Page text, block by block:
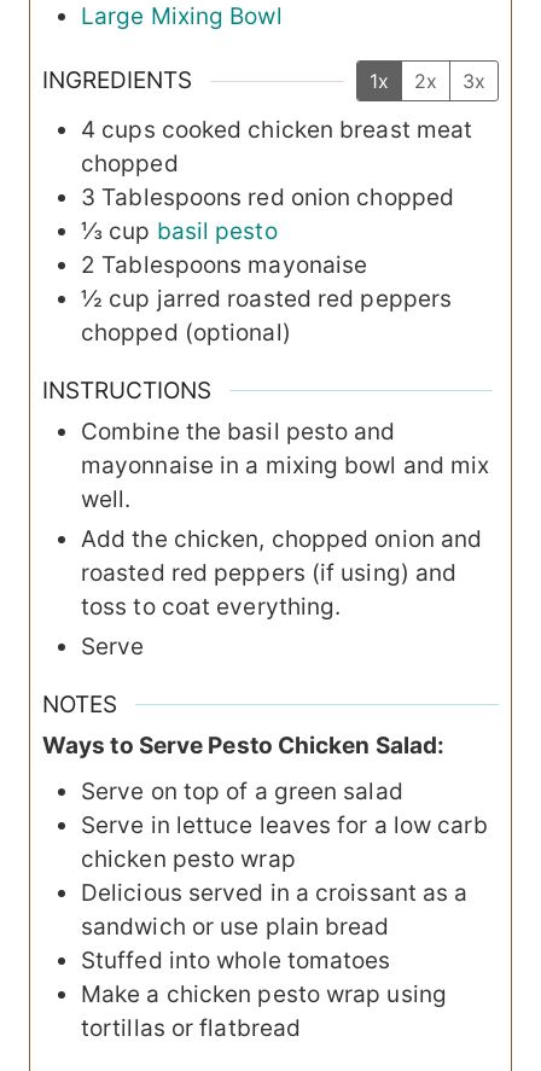
Large Mixing Bowl
INGREDIENTS 1x 2x 3x
4 cups cooked chicken breast meat
chopped
3 Tablespoons red onion chopped
⅓ cup basil pesto
2 Tablespoons mayonaise
½ cup jarred roasted red peppers
chopped (optional)
INSTRUCTIONS
Combine the basil pesto and
mayonnaise in a mixing bowl and mix
well.
Add the chicken, chopped onion and
roasted red peppers (if using) and
toss to coat everything.
Serve
NOTES
Ways to Serve Pesto Chicken Salad:
Serve on top of a green salad
Serve in lettuce leaves for a low carb
chicken pesto wrap
Delicious served in a croissant as a
sandwich or use plain bread
Stuffed into whole tomatoes
Make a chicken pesto wrap using
tortillas or flatbread